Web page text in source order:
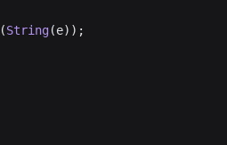
(String(e));